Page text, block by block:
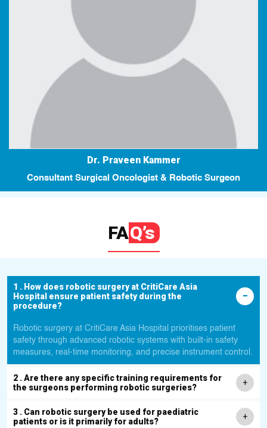
Dr. Praveen Kammer
Consultant Surgical Oncologist & Robotic Surgeon
FAQ’s
1 . How does robotic surgery at CritiCare Asia
Hospital ensure patient safety during the
procedure?
Robotic surgery at CritiCare Asia Hospital prioritises patient
safety through advanced robotic systems with built-in safety
measures, real-time monitoring, and precise instrument control.
2 . Are there any specific training requirements for
the surgeons performing robotic surgeries?
3 . Can robotic surgery be used for paediatric
patients or is it primarily for adults?